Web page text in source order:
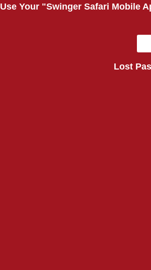
Use Your "Swinger Safari Mobile
Lost